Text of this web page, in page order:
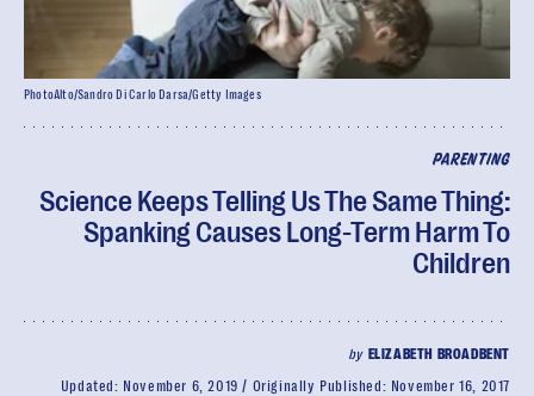
PARENTING
Science Keeps Telling Us The Same Thing:
Spanking Causes Long-Term Harm To
Children
by ELIZABETH BROADBENT
Updated: November 6, 2019 Originally Published: November 16, 2017
PhotoAlto/Sandro Di Carlo Darsa/Getty Images